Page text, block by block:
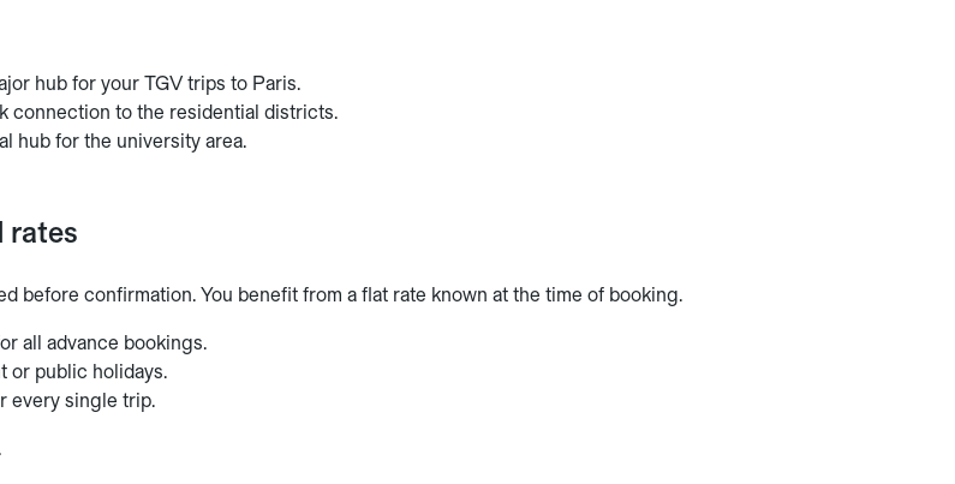
hub for your TGV trips to Paris.
connection to the residential districts.
hub for the university area.
rates
before confirmation. You benefit from a flat rate known at the time of booking.
all advance bookings.
or public holidays.
every single trip.
.